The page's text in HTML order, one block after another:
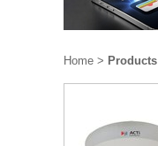
Home > Products